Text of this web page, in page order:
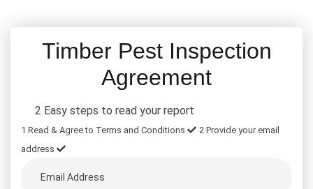
Timber Pest Inspection
Agreement
2 Easy steps to read your report
1 Read & Agree to Terms and Conditions 2 Provide your email
address